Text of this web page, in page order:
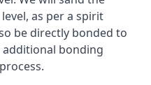
as per a spirit
be directly bonded to
bonding